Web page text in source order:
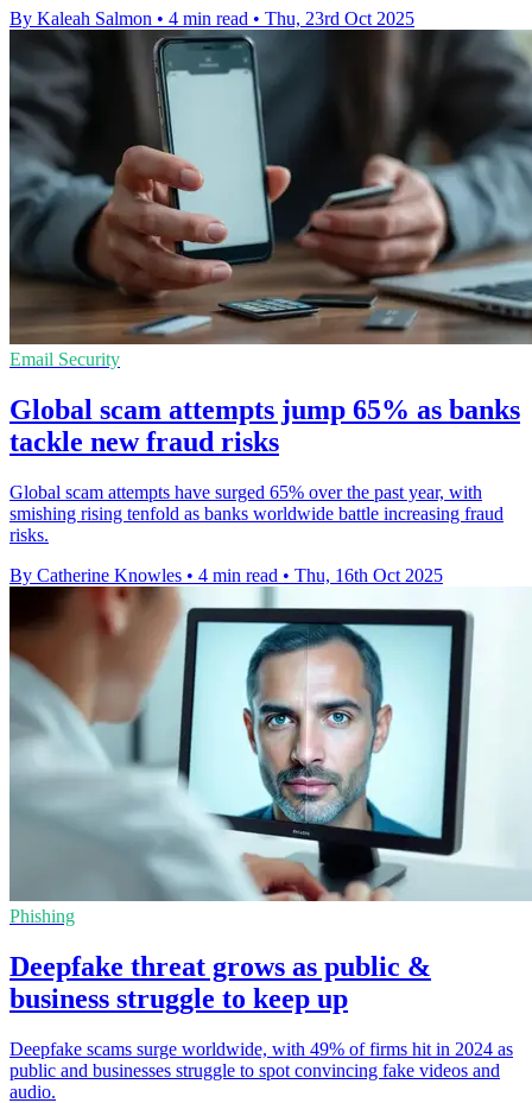
By Kaleah Salmon • 4 min read • Thu, 23rd Oct 2025
Email Security
Global scam attempts jump 65% as banks
tackle new fraud risks
Global scam attempts have surged 65% over the past year, with
smishing rising tenfold as banks worldwide battle increasing fraud
risks.
By Catherine Knowles • 4 min read • Thu, 16th Oct 2025
Phishing
Deepfake threat grows as public &
business struggle to keep up
Deepfake scams surge worldwide, with 49% of firms hit in 2024 as
public and businesses struggle to spot convincing fake videos and
audio.